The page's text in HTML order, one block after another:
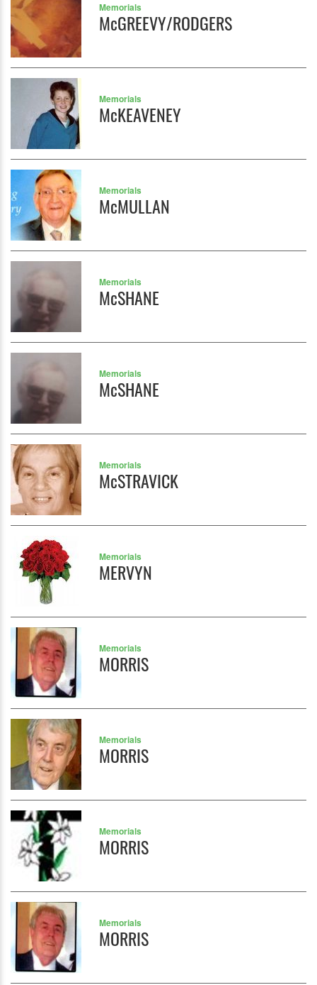
Memorials
McGREEVY/RODGERS
Memorials
McKEAVENEY
Memorials
McMULLAN
Memorials
McSHANE
Memorials
McSHANE
Memorials
McSTRAVICK
Memorials
MERVYN
Memorials
MORRIS
Memorials
MORRIS
Memorials
MORRIS
Memorials
MORRIS